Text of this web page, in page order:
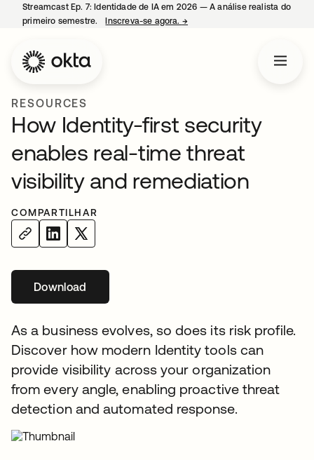
Streamcast Ep. 7: Identidade de IA em 2026 — A análise realista do
primeiro semestre.
Inscreva-se agora. →
RESOURCES
How Identity-first security
enables real-time threat
visibility and remediation
COMPARTILHAR
Downloadabre em uma nova guia
As a business evolves, so does its risk profile.
Discover how modern Identity tools can
provide visibility across your organization
from every angle, enabling proactive threat
detection and automated response.